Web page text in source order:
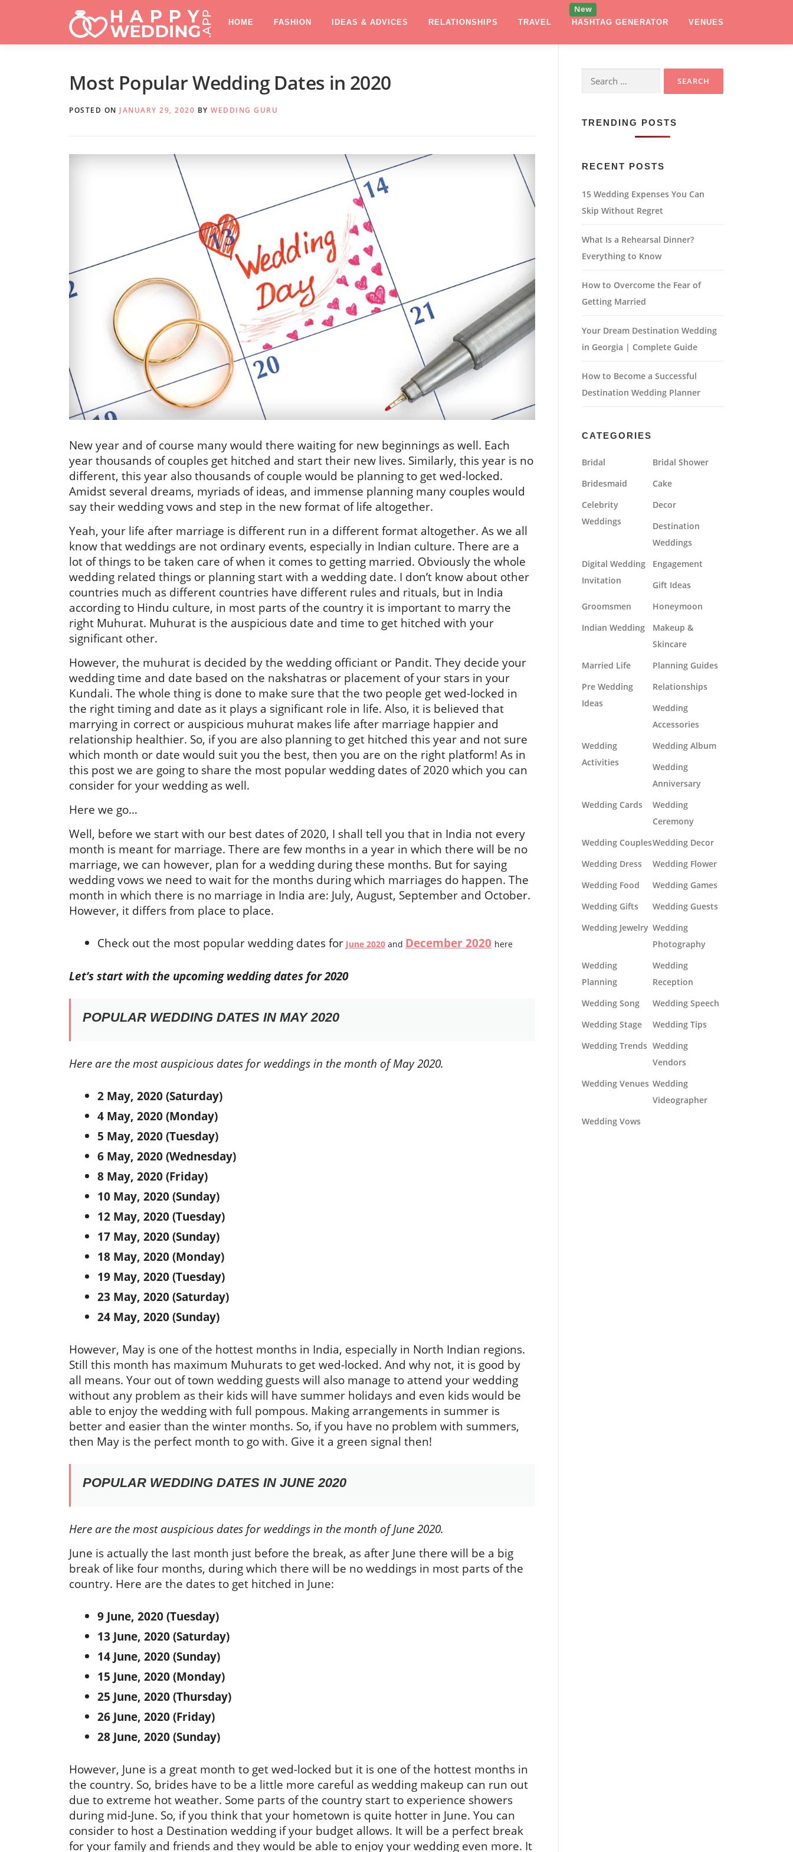
HOME FASHION IDEAS & ADVICES RELATIONSHIPS TRAVEL HASHTAG GENERATOR VENUES
Most Popular Wedding Dates in 2020
POSTED ON JANUARY 29, 2020 BY WEDDING GURU
New year and of course many would there waiting for new beginnings as well. Each
year thousands of couples get hitched and start their new lives. Similarly, this year is no
different, this year also thousands of couple would be planning to get wed-locked.
Amidst several dreams, myriads of ideas, and immense planning many couples would
say their wedding vows and step in the new format of life altogether.
Yeah, your life after marriage is different run in a different format altogether. As we all
know that weddings are not ordinary events, especially in Indian culture. There are a
lot of things to be taken care of when it comes to getting married. Obviously the whole
wedding related things or planning start with a wedding date. I don’t know about other
countries much as different countries have different rules and rituals, but in India
according to Hindu culture, in most parts of the country it is important to marry the
right Muhurat. Muhurat is the auspicious date and time to get hitched with your
significant other.
However, the muhurat is decided by the wedding officiant or Pandit. They decide your
wedding time and date based on the nakshatras or placement of your stars in your
Kundali. The whole thing is done to make sure that the two people get wed-locked in
the right timing and date as it plays a significant role in life. Also, it is believed that
marrying in correct or auspicious muhurat makes life after marriage happier and
relationship healthier. So, if you are also planning to get hitched this year and not sure
which month or date would suit you the best, then you are on the right platform! As in
this post we are going to share the most popular wedding dates of 2020 which you can
consider for your wedding as well.
Here we go…
Well, before we start with our best dates of 2020, I shall tell you that in India not every
month is meant for marriage. There are few months in a year in which there will be no
marriage, we can however, plan for a wedding during these months. But for saying
wedding vows we need to wait for the months during which marriages do happen. The
month in which there is no marriage in India are: July, August, September and October.
However, it differs from place to place.
Check out the most popular wedding dates for June 2020 and December 2020 here
Let’s start with the upcoming wedding dates for 2020
POPULAR WEDDING DATES IN MAY 2020
Here are the most auspicious dates for weddings in the month of May 2020.
2 May, 2020 (Saturday)
4 May, 2020 (Monday)
5 May, 2020 (Tuesday)
6 May, 2020 (Wednesday)
8 May, 2020 (Friday)
10 May, 2020 (Sunday)
12 May, 2020 (Tuesday)
17 May, 2020 (Sunday)
18 May, 2020 (Monday)
19 May, 2020 (Tuesday)
23 May, 2020 (Saturday)
24 May, 2020 (Sunday)
However, May is one of the hottest months in India, especially in North Indian regions.
Still this month has maximum Muhurats to get wed-locked. And why not, it is good by
all means. Your out of town wedding guests will also manage to attend your wedding
without any problem as their kids will have summer holidays and even kids would be
able to enjoy the wedding with full pompous. Making arrangements in summer is
better and easier than the winter months. So, if you have no problem with summers,
then May is the perfect month to go with. Give it a green signal then!
POPULAR WEDDING DATES IN JUNE 2020
Here are the most auspicious dates for weddings in the month of June 2020.
June is actually the last month just before the break, as after June there will be a big
break of like four months, during which there will be no weddings in most parts of the
country. Here are the dates to get hitched in June:
9 June, 2020 (Tuesday)
13 June, 2020 (Saturday)
14 June, 2020 (Sunday)
15 June, 2020 (Monday)
25 June, 2020 (Thursday)
26 June, 2020 (Friday)
28 June, 2020 (Sunday)
However, June is a great month to get wed-locked but it is one of the hottest months in
the country. So, brides have to be a little more careful as wedding makeup can run out
due to extreme hot weather. Some parts of the country start to experience showers
during mid-June. So, if you think that your hometown is quite hotter in June. You can
consider to host a Destination wedding if your budget allows. It will be a perfect break
for your family and friends and they would be able to enjoy your wedding even more. It
Search
TRENDING POSTS
RECENT POSTS
15 Wedding Expenses You Can
Skip Without Regret
What Is a Rehearsal Dinner?
Everything to Know
How to Overcome the Fear of
Getting Married
Your Dream Destination Wedding
in Georgia | Complete Guide
How to Become a Successful
Destination Wedding Planner
CATEGORIES
Bridal
Bridal Shower
Bridesmaid
Cake
Celebrity
Weddings
Decor
Destination
Weddings
Digital Wedding
Invitation
Engagement
Gift Ideas
Groomsmen
Honeymoon
Indian Wedding
Makeup &
Skincare
Married Life
Planning Guides
Pre Wedding
Ideas
Relationships
Wedding
Accessories
Wedding
Activities
Wedding Album
Wedding
Anniversary
Wedding Cards
Wedding
Ceremony
Wedding CouplesWedding Decor
Wedding Dress
Wedding Flower
Wedding Food
Wedding Games
Wedding Gifts
Wedding Guests
Wedding Jewelry Wedding
Photography
Wedding
Planning
Wedding
Reception
Wedding Song
Wedding Speech
Wedding Stage
Wedding Tips
Wedding Trends Wedding
Vendors
Wedding Venues Wedding
Videographer
Wedding Vows